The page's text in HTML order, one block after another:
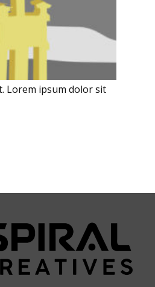
Lorem ipsum dolor sit